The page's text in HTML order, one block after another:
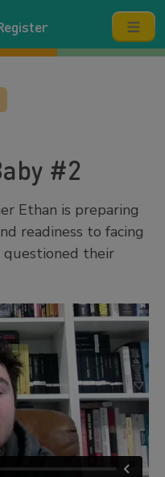
#2
Ethan is preparing
readiness to facing
their